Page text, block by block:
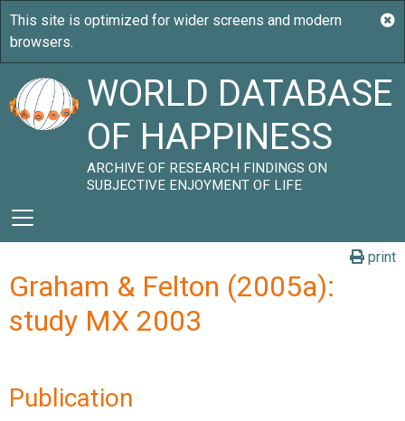
WORLD DATABASE
OF HAPPINESS
ARCHIVE OF RESEARCH FINDINGS ON
SUBJECTIVE ENJOYMENT OF LIFE
print
Graham & Felton (2005a):
study MX 2003
Publication